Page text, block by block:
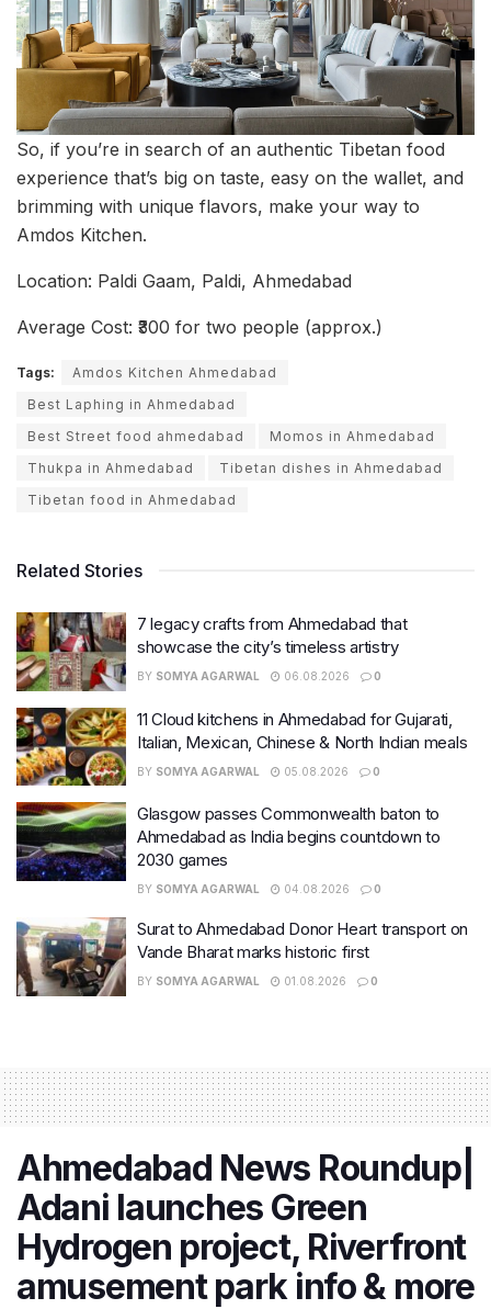
So, if you’re in search of an authentic Tibetan food
experience that’s big on taste, easy on the wallet, and
brimming with unique flavors, make your way to
Amdos Kitchen.
Location: Paldi Gaam, Paldi, Ahmedabad
Average Cost: ₹300 for two people (approx.)
Tags:
Amdos Kitchen Ahmedabad
Best Laphing in Ahmedabad
Best Street food ahmedabad
Momos in Ahmedabad
Thukpa in Ahmedabad
Tibetan dishes in Ahmedabad
Tibetan food in Ahmedabad
Related Stories
7 legacy crafts from Ahmedabad that
showcase the city’s timeless artistry
BY SOMYA AGARWAL 06.08.2026 0
11 Cloud kitchens in Ahmedabad for Gujarati,
Italian, Mexican, Chinese & North Indian meals
BY SOMYA AGARWAL 05.08.2026 0
Glasgow passes Commonwealth baton to
Ahmedabad as India begins countdown to
2030 games
BY SOMYA AGARWAL 04.08.2026 0
Surat to Ahmedabad Donor Heart transport on
Vande Bharat marks historic first
BY SOMYA AGARWAL 01.08.2026 0
Ahmedabad News Roundup|
Adani launches Green
Hydrogen project, Riverfront
amusement park info & more